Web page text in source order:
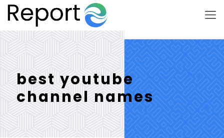
best youtube
channel names